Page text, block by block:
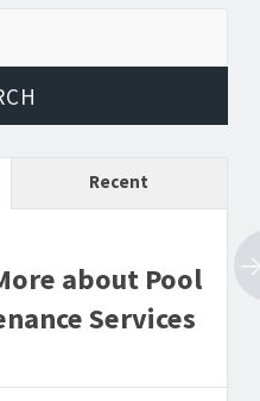
Recent
about Pool
Services